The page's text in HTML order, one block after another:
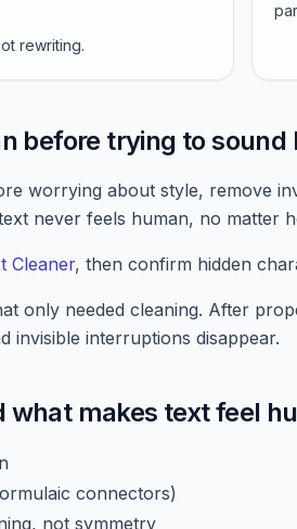
rewriting.
before trying to sound
worrying about style, remove
never feels human, no matter
Cleaner, then confirm hidden
only needed cleaning. After
invisible interruptions disappear.
what makes text feel
connectors)
not symmetry